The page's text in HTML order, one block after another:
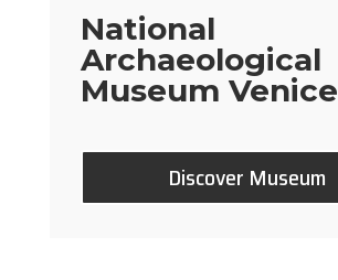
National
Archaeological
Museum Venice
Discover Museum